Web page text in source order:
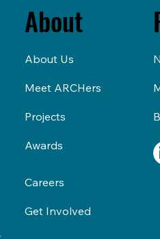
About
About Us
Meet ARCHers
Awards
Careers
Projects
Get Involved